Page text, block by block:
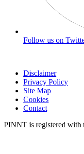
Follow us on
Disclaimer
Privacy Policy
Site Map
Cookies
Contact
PINNT is registered with